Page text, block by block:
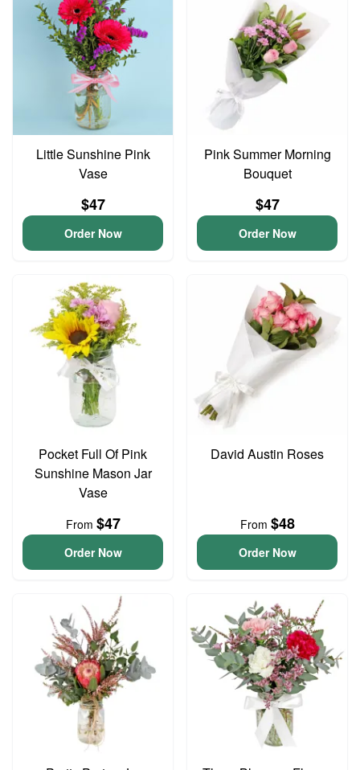
Little Sunshine Pink
Vase
$47
Order Now
Pink Summer Morning
Bouquet
$47
Order Now
Pocket Full Of Pink
Sunshine Mason Jar
Vase
From $47
Order Now
David Austin Roses
From $48
Order Now